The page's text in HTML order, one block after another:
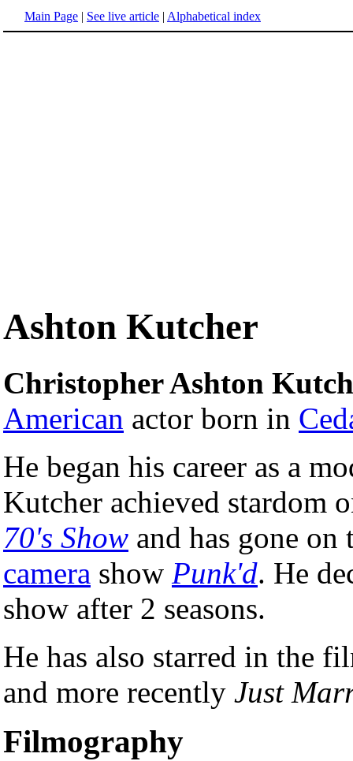
Main Page | See live article | Alphabetical index
Ashton Kutcher
Christopher Ashton
American actor born in
He began his career as a
Kutcher achieved stardom
70's Show and has gone
camera show Punk'd. He
show after 2 seasons.
He has also starred in the
and more recently Just
Filmography